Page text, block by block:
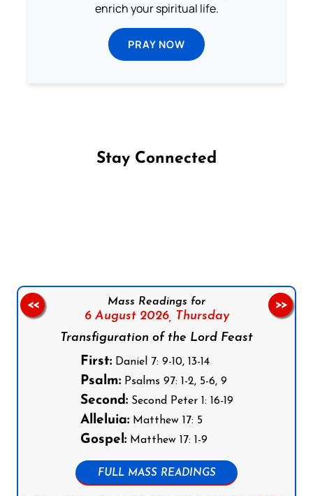
enrich your spiritual life.
PRAY NOW
Stay Connected
Mass Readings for
6 August 2026, Thursday
Transfiguration of the Lord Feast
First:Daniel 7: 9-10, 13-14
Psalm:Psalms 97: 1-2, 5-6, 9
Second:Second Peter 1: 16-19
Alleluia:Matthew 17: 5
Gospel:Matthew 17: 1-9
FULL MASS READINGS
<< >>